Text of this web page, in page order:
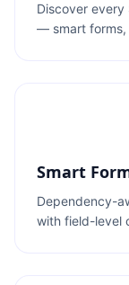
Discover
— smart forms,
Smart
Dependency-
with field-level